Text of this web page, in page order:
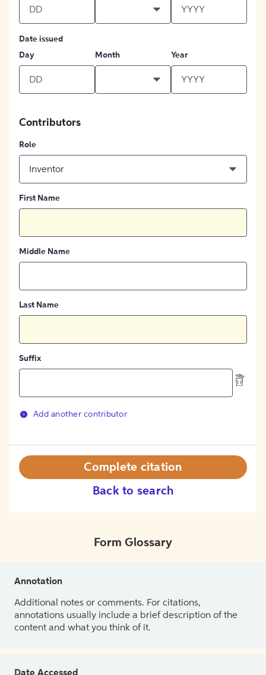
Date issued
Day
Month Year
Contributors
Role
Inventor
First Name
Middle Name
Last Name
Suffix
Add another contributor
Back to search
Complete citation
Form Glossary
Annotation
Additional notes or comments. For citations,
annotations usually include a brief description of the
content and what you think of it.